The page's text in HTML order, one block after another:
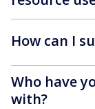
How can I
Who have
with?